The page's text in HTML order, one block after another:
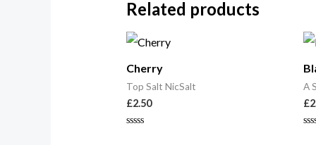
Related products
Cherry
Top Salt NicSalt
£2.50
A
£